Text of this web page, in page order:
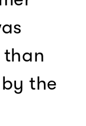
than
the